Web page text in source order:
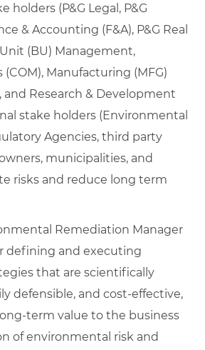
holders (P&G Legal, P&G
& Accounting (F&A), P&G Real
(BU) Management,
Manufacturing (MFG)
and Research & Development
stake holders (Environmental
Agencies, third party
municipalities, and
risks and reduce long term
Remediation Manager
defining and executing
that are scientifically
defensible, and cost‑effective,
value to the business
of environmental risk and